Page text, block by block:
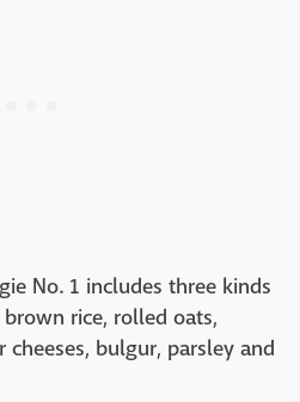
No. 1 includes three kinds
rice, rolled oats,
cheeses, bulgur, parsley and